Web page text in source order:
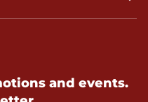
and events.